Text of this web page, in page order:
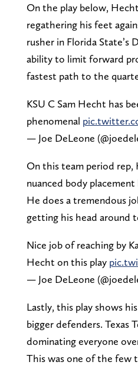
On the play below,
regathering his feet
rusher in Florida State’s
ability to limit forward
fastest path to the
KSU C Sam Hecht has
phenomenal
— Joe DeLeone
On this team period rep,
nuanced body
He does a tremendous
getting his head around
Nice job of reaching by
Hecht on this play
— Joe DeLeone
Lastly, this play shows
bigger defenders. Texas
dominating everyone
This was one of the few